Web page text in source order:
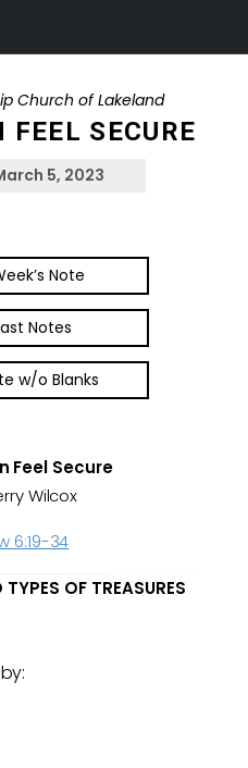
Church of Lakeland
FEEL SECURE
5, 2023
Note
Notes
w/o Blanks
Feel Secure
Wilcox
6:19-34
OF TREASURES